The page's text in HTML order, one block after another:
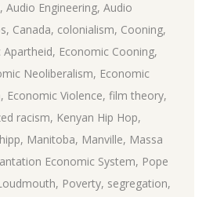
, Audio Engineering, Audio
, Canada, colonialism, Cooning,
Apartheid, Economic Cooning,
Neoliberalism, Economic
, Economic Violence, film theory,
racism, Kenyan Hip Hop,
, Manitoba, Manville, Massa
Economic System, Pope
, Poverty, segregation,